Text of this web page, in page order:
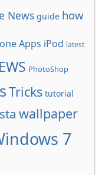
News guide how
Apps iPod latest
PhotoShop
Tricks tutorial
wallpaper
7